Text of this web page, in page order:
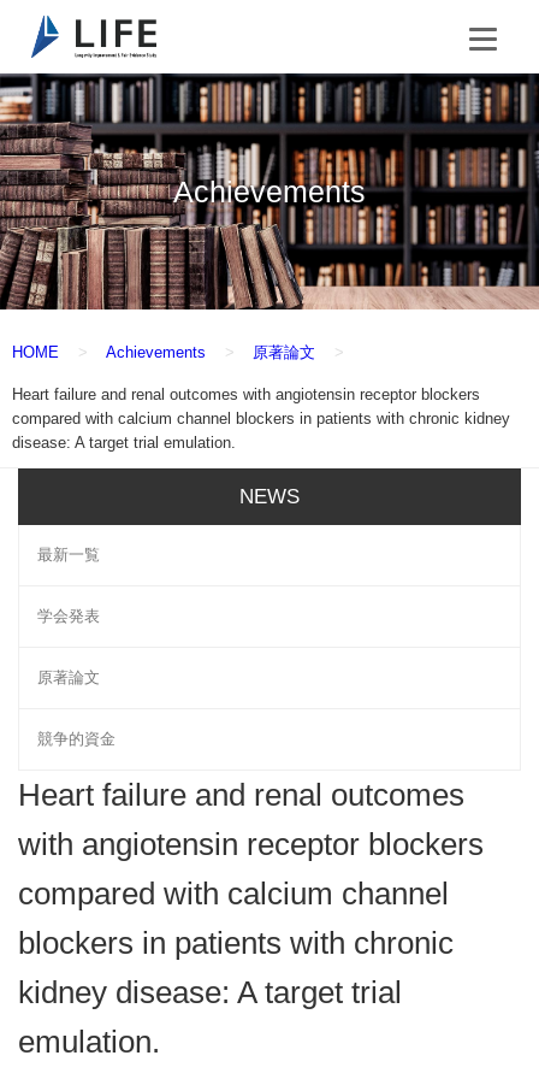
Achievements
HOME Achievements 原著論文
Heart failure and renal outcomes with angiotensin receptor blockers
compared with calcium channel blockers in patients with chronic kidney
disease: A target trial emulation.
NEWS
最新一覧
学会発表
原著論文
競争的資金
Heart failure and renal outcomes
with angiotensin receptor blockers
compared with calcium channel
blockers in patients with chronic
kidney disease: A target trial
emulation.